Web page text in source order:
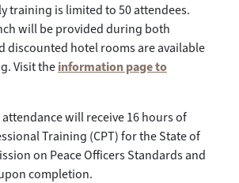
training is limited to 50 attendees.
will be provided during both
discounted hotel rooms are available
Visit theinformation page to
will receive 16 hours of
Training (CPT) for the State of
on Peace Officers Standards and
completion.